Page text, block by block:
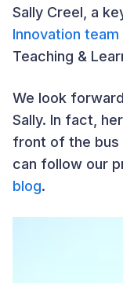
Sally Creel, a
Innovation team
Teaching &
We look
Sally. In fact,
front of the bus
can follow our
blog.